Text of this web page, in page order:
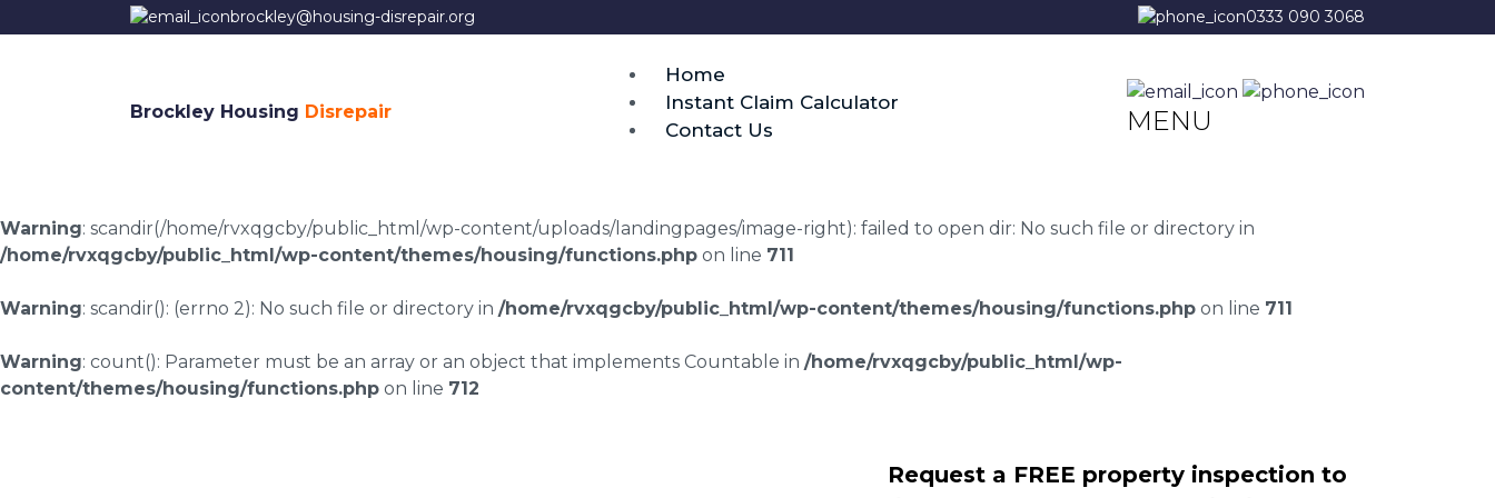
brockley@housing-disrepair.org 0333 090 3068
Brockley Housing Disrepair
Home
Instant Claim Calculator
Contact Us
MENU
Warning: scandir(/home/rvxqgcby/public_html/wp-content/uploads/landingpages/image-right): failed to open dir: No such file or directory in
/home/rvxqgcby/public_html/wp-content/themes/housing/functions.php on line 711
Warning: scandir(): (errno 2): No such file or directory in /home/rvxqgcby/public_html/wp-content/themes/housing/functions.php on line 711
Warning: count(): Parameter must be an array or an object that implements Countable in /home/rvxqgcby/public_html/wp-
content/themes/housing/functions.php on line 712
Request a FREE property inspection to